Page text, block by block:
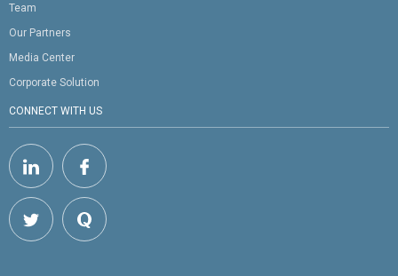
Team
Our Partners
Media Center
Corporate Solution
CONNECT WITH US